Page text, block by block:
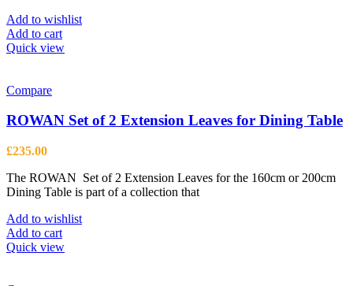
Add to wishlist
Add to cart
Quick view
Compare
ROWAN Set of 2 Extension Leaves for Dining Table
£235.00
The ROWAN Set of 2 Extension Leaves for the 160cm or 200cm
Dining Table is part of a collection that
Add to wishlist
Add to cart
Quick view